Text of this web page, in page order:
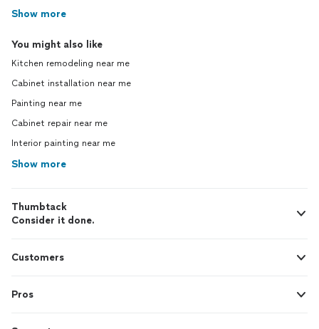
Show more
You might also like
Kitchen remodeling near me
Cabinet installation near me
Painting near me
Cabinet repair near me
Interior painting near me
Show more
Thumbtack
Consider it done.
Customers
Pros